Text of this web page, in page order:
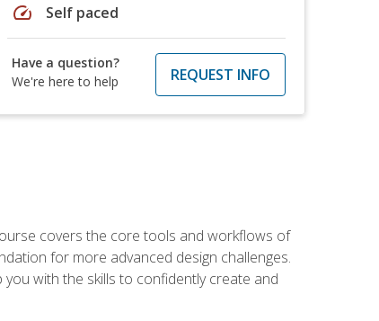
speed Self paced
Have a question?
We're here to help
REQUEST INFO
covers the core tools and workflows of
for more advanced design challenges.
with the skills to confidently create and